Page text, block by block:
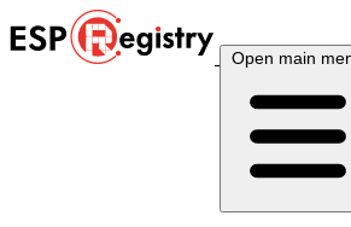
Open main